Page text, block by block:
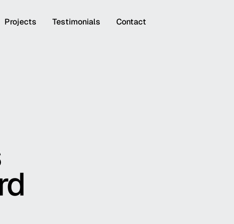
Projects Testimonials Contact